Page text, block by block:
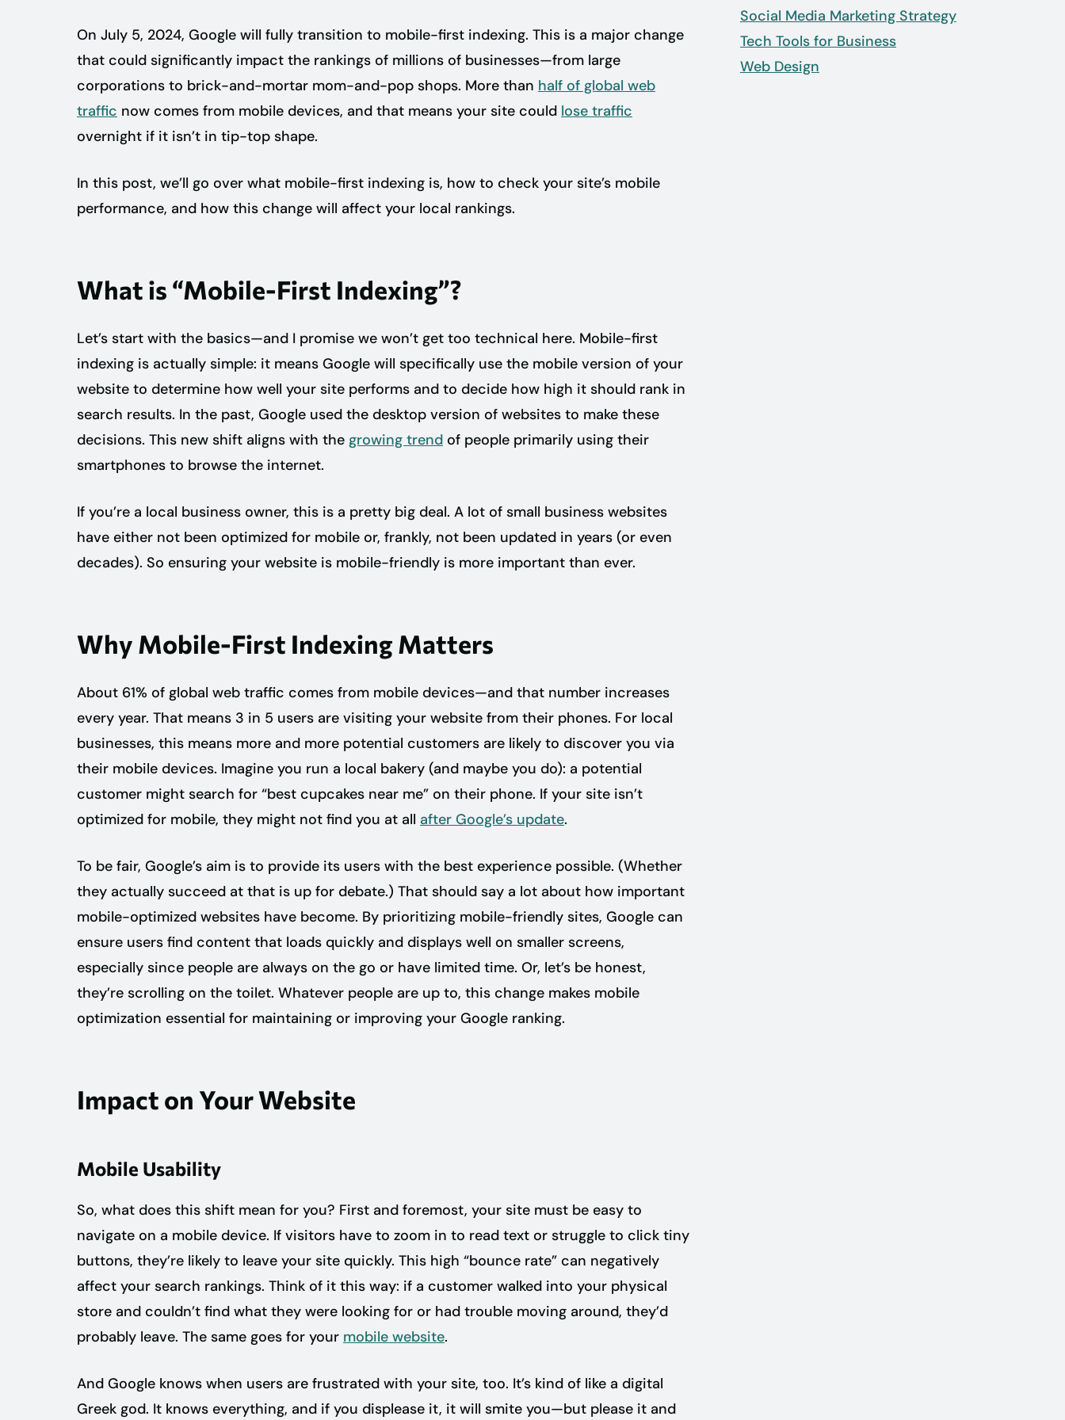
On July 5, 2024, Google will fully transition to mobile-first indexing. This is a major change
that could significantly impact the rankings of millions of businesses—from large
corporations to brick-and-mortar mom-and-pop shops. More than half of global web
traffic now comes from mobile devices, and that means your site could lose traffic
overnight if it isn’t in tip-top shape.
In this post, we’ll go over what mobile-first indexing is, how to check your site’s mobile
performance, and how this change will affect your local rankings.
What is “Mobile-First Indexing”?
Let’s start with the basics—and I promise we won’t get too technical here. Mobile-first
indexing is actually simple: it means Google will specifically use the mobile version of your
website to determine how well your site performs and to decide how high it should rank in
search results. In the past, Google used the desktop version of websites to make these
decisions. This new shift aligns with the growing trend of people primarily using their
smartphones to browse the internet.
If you’re a local business owner, this is a pretty big deal. A lot of small business websites
have either not been optimized for mobile or, frankly, not been updated in years (or even
decades). So ensuring your website is mobile-friendly is more important than ever.
Why Mobile-First Indexing Matters
About 61% of global web traffic comes from mobile devices—and that number increases
every year. That means 3 in 5 users are visiting your website from their phones. For local
businesses, this means more and more potential customers are likely to discover you via
their mobile devices. Imagine you run a local bakery (and maybe you do): a potential
customer might search for “best cupcakes near me” on their phone. If your site isn’t
optimized for mobile, they might not find you at all after Google’s update.
To be fair, Google’s aim is to provide its users with the best experience possible. (Whether
they actually succeed at that is up for debate.) That should say a lot about how important
mobile-optimized websites have become. By prioritizing mobile-friendly sites, Google can
ensure users find content that loads quickly and displays well on smaller screens,
especially since people are always on the go or have limited time. Or, let’s be honest,
they’re scrolling on the toilet. Whatever people are up to, this change makes mobile
optimization essential for maintaining or improving your Google ranking.
Impact on Your Website
Mobile Usability
So, what does this shift mean for you? First and foremost, your site must be easy to
navigate on a mobile device. If visitors have to zoom in to read text or struggle to click tiny
buttons, they’re likely to leave your site quickly. This high “bounce rate” can negatively
affect your search rankings. Think of it this way: if a customer walked into your physical
store and couldn’t find what they were looking for or had trouble moving around, they’d
probably leave. The same goes for your mobile website.
And Google knows when users are frustrated with your site, too. It’s kind of like a digital
Greek god. It knows everything, and if you displease it, it will smite you—but please it and
Social Media Marketing Strategy
Tech Tools for Business
Web Design